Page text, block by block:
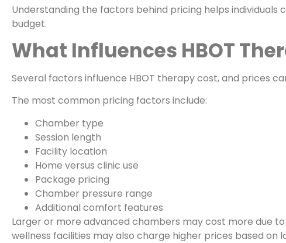
Understanding the factors behind pricing helps
budget.
What Influences HBOT
Several factors influence HBOT therapy cost, and prices
The most common pricing factors include:
Chamber type
Session length
Facility location
Home versus clinic use
Package pricing
Chamber pressure range
Additional comfort features
Larger or more advanced chambers may cost more due
wellness facilities may also charge higher prices based on